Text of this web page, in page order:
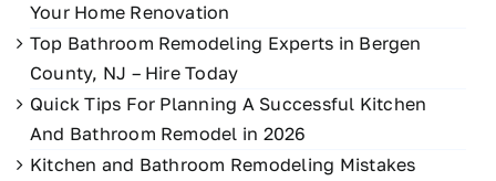
Your Home Renovation
Top Bathroom Remodeling Experts in Bergen
County, NJ – Hire Today
Quick Tips For Planning A Successful Kitchen
And Bathroom Remodel in 2026
Kitchen and Bathroom Remodeling Mistakes